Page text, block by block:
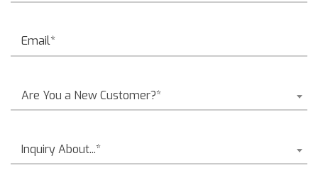
Are You a New Customer?*
Inquiry About...*